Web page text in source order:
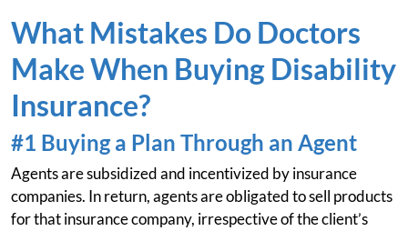
What Mistakes Do Doctors
Make When Buying Disability
Insurance?
#1 Buying a Plan Through an Agent
Agents are subsidized and incentivized by insurance
companies. In return, agents are obligated to sell products
for that insurance company, irrespective of the client’s